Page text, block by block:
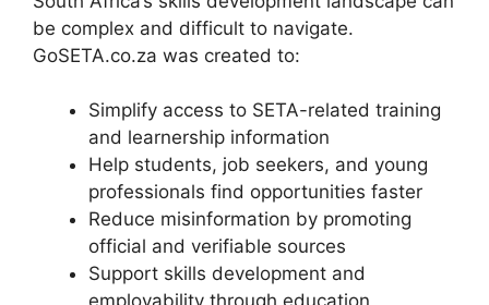
be complex and difficult to navigate.
GoSETA.co.za was created to:
Simplify access to SETA-related training
and learnership information
Help students, job seekers, and young
professionals find opportunities faster
Reduce misinformation by promoting
official and verifiable sources
Support skills development and
employability through education